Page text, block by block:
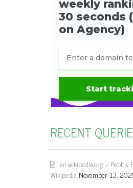
RECENT
en.wikipedia.org –
Wikipedia November 13,